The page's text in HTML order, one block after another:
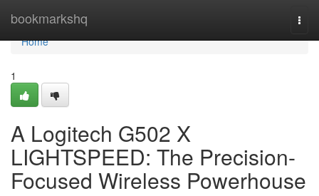
bookmarkshq
Home
Home
1
A Logitech G502 X
LIGHTSPEED: The Precision-
Focused Wireless Powerhouse